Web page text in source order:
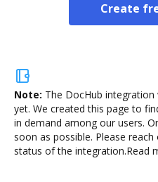
Create
Note: The DocHub
yet. We created this page to
in demand among our users.
soon as possible. Please
status of the integration.Read